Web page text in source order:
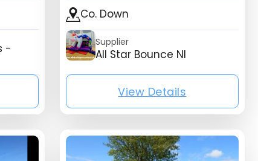
-
Co. Down
Supplier
All Star Bounce NI
View Details